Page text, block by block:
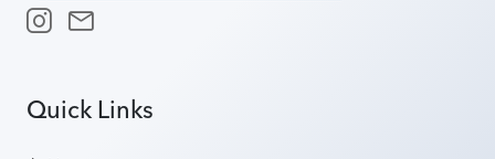
Quick Links